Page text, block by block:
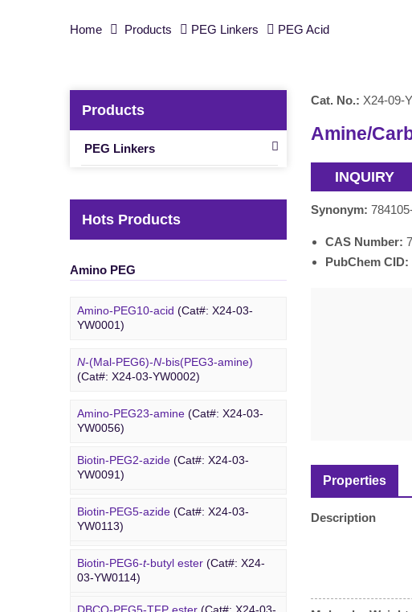
Home Products PEG Linkers PEG Acid
Products
PEG Linkers
Hots Products
Amino PEG
Amino-PEG10-acid (Cat#: X24-03-
YW0001)
N-(Mal-PEG6)-N-bis(PEG3-amine)
(Cat#: X24-03-YW0002)
Amino-PEG23-amine (Cat#: X24-03-
YW0056)
Amino-PEG20-t-butyl ester(Cat#: X24-
03-YW0057)
Amino-PEG1-amine(Cat#: X24-03-
YW0058)
Gly-PEG3-amine TFA salt(Cat#: X24-
03-YW0064)
Biotin PEG
Biotin-PEG2-azide (Cat#: X24-03-
YW0091)
Biotin-PEG5-azide (Cat#: X24-03-
YW0113)
Biotin-PEG6-t-butyl ester (Cat#: X24-
03-YW0114)
DBCO PEG
Cat. No.: X24-09-
Amine/
INQUIRY
Synonym:
CAS Number:
PubChem CID:
Properties
Description